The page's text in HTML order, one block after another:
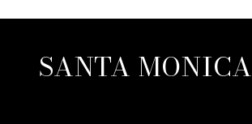
SANTA MONICA